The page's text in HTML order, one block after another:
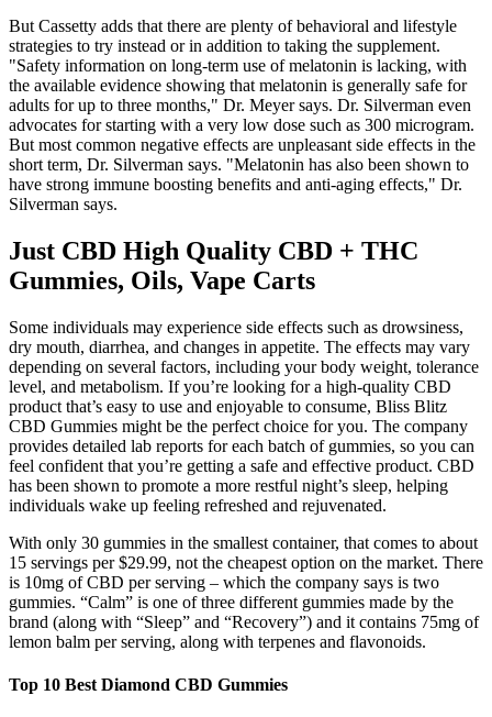
But Cassetty adds that there are plenty of behavioral and lifestyle
strategies to try instead or in addition to taking the supplement.
"Safety information on long-term use of melatonin is lacking, with
the available evidence showing that melatonin is generally safe for
adults for up to three months," Dr. Meyer says. Dr. Silverman even
advocates for starting with a very low dose such as 300 microgram.
But most common negative effects are unpleasant side effects in the
short term, Dr. Silverman says. "Melatonin has also been shown to
have strong immune boosting benefits and anti-aging effects," Dr.
Silverman says.
Just CBD High Quality CBD + THC
Gummies, Oils, Vape Carts
Some individuals may experience side effects such as drowsiness,
dry mouth, diarrhea, and changes in appetite. The effects may vary
depending on several factors, including your body weight, tolerance
level, and metabolism. If you’re looking for a high-quality CBD
product that’s easy to use and enjoyable to consume, Bliss Blitz
CBD Gummies might be the perfect choice for you. The company
provides detailed lab reports for each batch of gummies, so you can
feel confident that you’re getting a safe and effective product. CBD
has been shown to promote a more restful night’s sleep, helping
individuals wake up feeling refreshed and rejuvenated.
With only 30 gummies in the smallest container, that comes to about
15 servings per $29.99, not the cheapest option on the market. There
is 10mg of CBD per serving – which the company says is two
gummies. “Calm” is one of three different gummies made by the
brand (along with “Sleep” and “Recovery”) and it contains 75mg of
lemon balm per serving, along with terpenes and flavonoids.
Top 10 Best Diamond CBD Gummies